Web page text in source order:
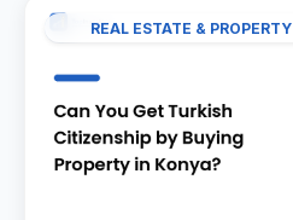
REAL ESTATE & PROPERTY